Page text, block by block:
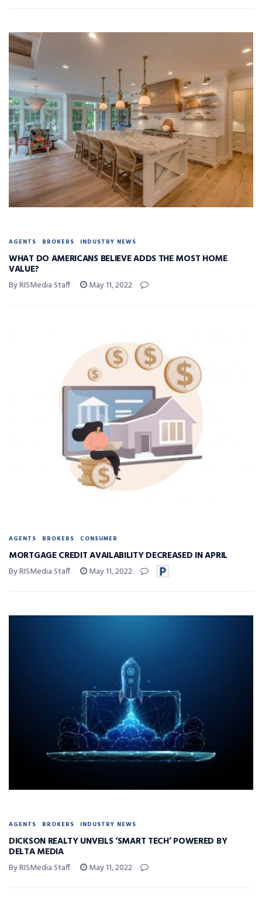
AGENTS BROKERS INDUSTRY NEWS
WHAT DO AMERICANS BELIEVE ADDS THE MOST HOME
VALUE?
By RISMedia Staff May 11, 2022
AGENTS BROKERS CONSUMER
MORTGAGE CREDIT AVAILABILITY DECREASED IN APRIL
By RISMedia Staff May 11, 2022
AGENTS BROKERS INDUSTRY NEWS
DICKSON REALTY UNVEILS ‘SMART TECH’ POWERED BY
DELTA MEDIA
By RISMedia Staff May 11, 2022